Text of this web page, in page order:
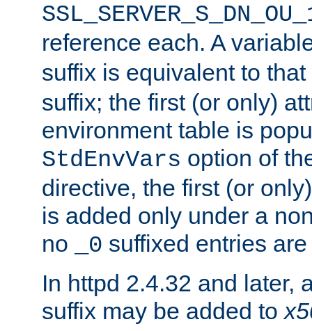
reference each. A
suffix is equivalent to
suffix; the first (or only)
environment table is
StdEnvVars option of
directive, the first (or
is added only under a
no
_0 suffixed entries
In httpd 2.4.32 and later,
suffix may be added to